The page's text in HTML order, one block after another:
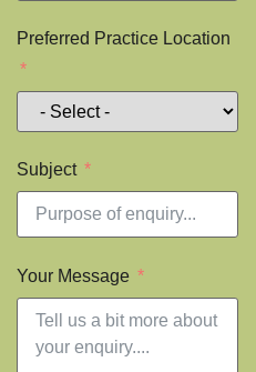
Preferred Practice Location
Subject
Your Message